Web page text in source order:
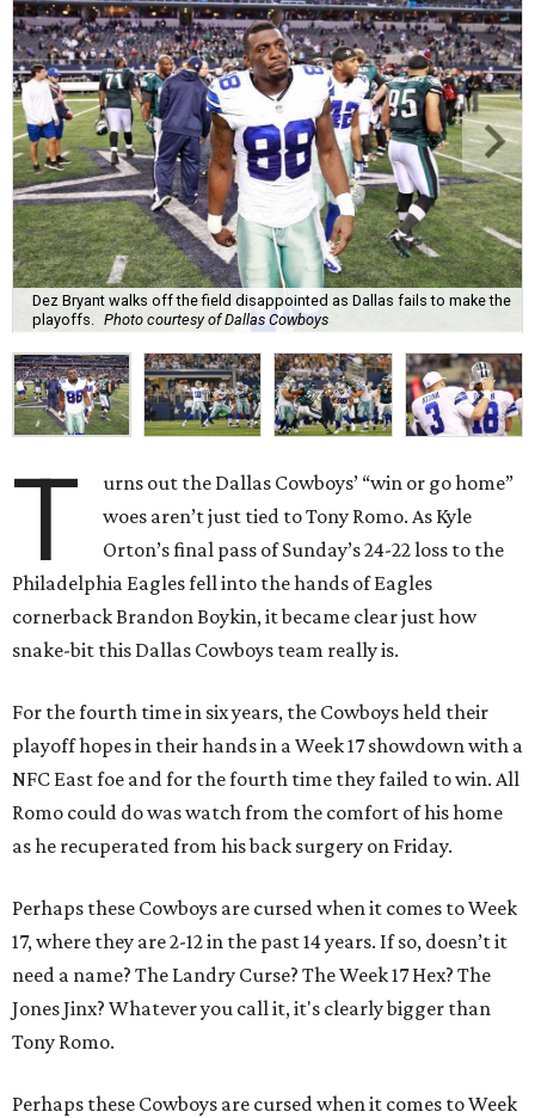
Dez Bryant walks off the field disappointed as Dallas fails to make the
playoffs.
Photo courtesy of Dallas Cowboys
T
urns out the Dallas Cowboys’ “win or go home”
woes aren’t just tied to Tony Romo. As Kyle
Orton’s final pass of Sunday’s 24-22 loss to the
Philadelphia Eagles fell into the hands of Eagles
cornerback Brandon Boykin, it became clear just how
snake-bit this Dallas Cowboys team really is.
For the fourth time in six years, the Cowboys held their
playoff hopes in their hands in a Week 17 showdown with a
NFC East foe and for the fourth time they failed to win. All
Romo could do was watch from the comfort of his home
as he recuperated from his back surgery on Friday.
Perhaps these Cowboys are cursed when it comes to Week
17, where they are 2-12 in the past 14 years. If so, doesn’t it
need a name? The Landry Curse? The Week 17 Hex? The
Jones Jinx? Whatever you call it, it's clearly bigger than
Tony Romo.
Perhaps these Cowboys are cursed when it comes to Week